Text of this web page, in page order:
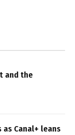
and the
as Canal+ leans